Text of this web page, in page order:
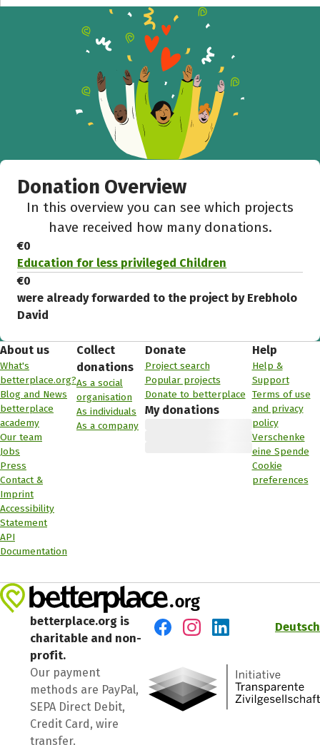
Donation Overview
In this overview you can see which projects
have received how many donations.
€0
Education for less privileged Children
€0
were already forwarded to the project by Erebholo
David
Share fundraising event
Help to collect more donations!
Facebook WhatsApp Messenger
About us
What's
betterplace.org?
Blog and News
betterplace
academy
Our team
Jobs
Press
Contact &
Imprint
Accessibility
Statement
API
Documentation
Collect
donations
As a social
organisation
As individuals
As a company
Donate
Project search
Popular projects
Donate to betterplace
My donations
Help
Help &
Support
Terms of use
and privacy
policy
Verschenke
eine Spende
Cookie
preferences
betterplace.org is
charitable and non-
profit.
Our payment
methods are PayPal,
SEPA Direct Debit,
Credit Card, wire
transfer.
Deutsch